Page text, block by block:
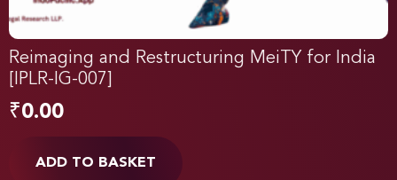
Reimaging and Restructuring MeiTY for India
[IPLR-IG-007]
₹0.00
ADD TO BASKET